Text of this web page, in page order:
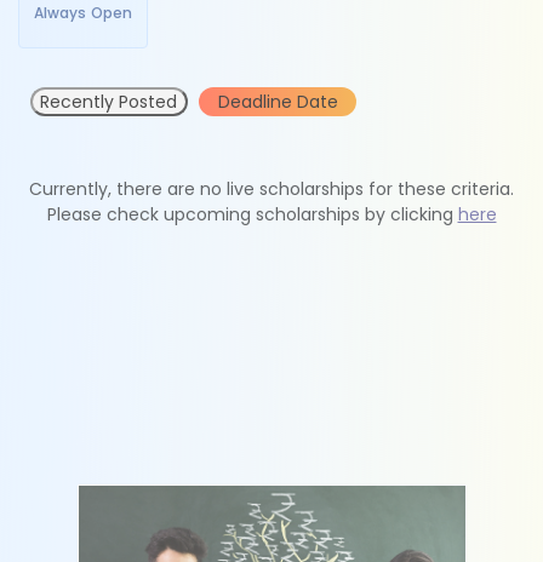
Always Open
Recently Posted Deadline Date
Currently, there are no live scholarships for these criteria.
Please check upcoming scholarships by clicking here